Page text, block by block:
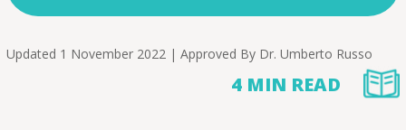
Updated 1 November 2022 | Approved By Dr. Umberto Russo
4 MIN READ